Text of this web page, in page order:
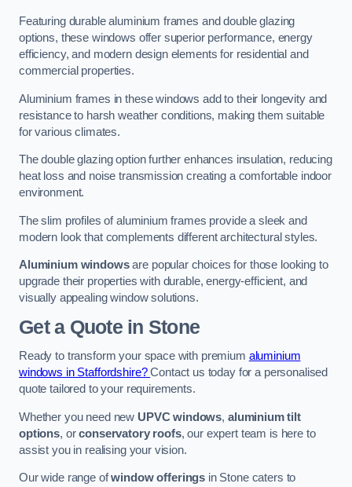
Featuring durable aluminium frames and double glazing
options, these windows offer superior performance, energy
efficiency, and modern design elements for residential and
commercial properties.
Aluminium frames in these windows add to their longevity and
resistance to harsh weather conditions, making them suitable
for various climates.
The double glazing option further enhances insulation, reducing
heat loss and noise transmission creating a comfortable indoor
environment.
The slim profiles of aluminium frames provide a sleek and
modern look that complements different architectural styles.
Aluminium windowsare popular choices for those looking to
upgrade their properties with durable, energy-efficient, and
visually appealing window solutions.
Get a Quotein Stone
Ready to transform your space with premium aluminium
windows in Staffordshire?Contact us today for a personalised
quote tailored to your requirements.
Whether you need new UPVC windows, aluminium tilt
options, orconservatory roofs, our expert team is here to
assist you in realising your vision.
Our wide range ofwindow offerings in Stone caters to